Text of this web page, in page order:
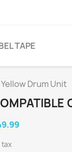
TAPE
Drum Unit
tax